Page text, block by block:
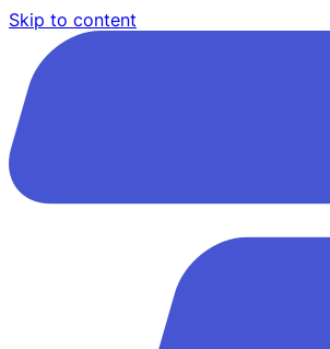
Skip to content